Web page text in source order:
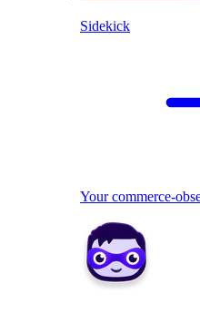
Sidekick
Your commerce-